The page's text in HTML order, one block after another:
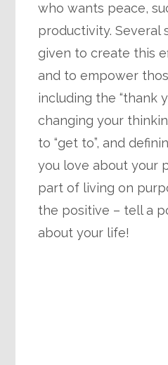
who wants peace,
productivity. Several
given to create this
and to empower
including the “thank
changing your
to “get to”, and
you love about your
part of living on
the positive – tell a
about your life!